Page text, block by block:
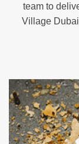
team to
Village
Our team